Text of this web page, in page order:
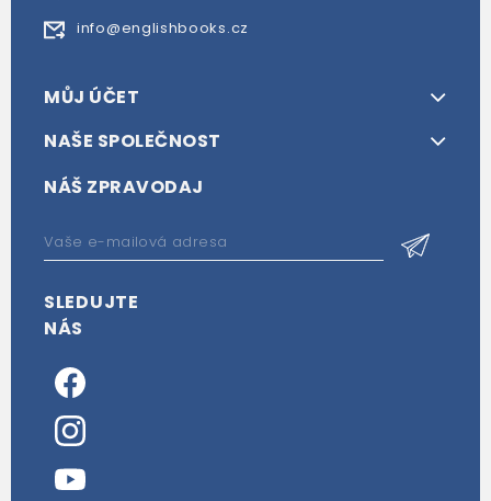
info@englishbooks.cz
MŮJ ÚČET
NAŠE SPOLEČNOST
NÁŠ ZPRAVODAJ
SLEDUJTE
NÁS